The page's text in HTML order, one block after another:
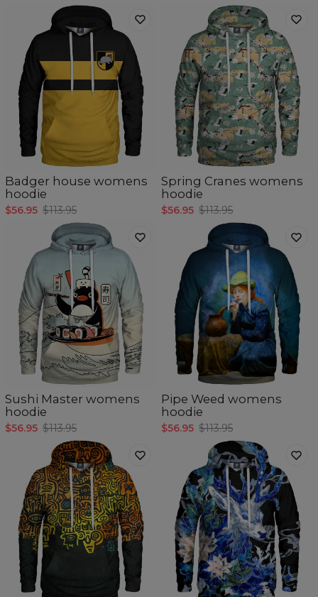
Badger house womens
hoodie
$56.95 $113.95
Spring Cranes womens
hoodie
$56.95 $113.95
Sushi Master womens
hoodie
$56.95 $113.95
Pipe Weed womens
hoodie
$56.95 $113.95